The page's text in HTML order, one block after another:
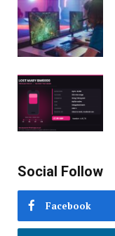
Social Follow
Facebook